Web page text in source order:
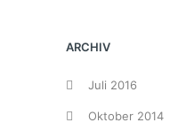
ARCHIV
Juli 2016
Oktober 2014